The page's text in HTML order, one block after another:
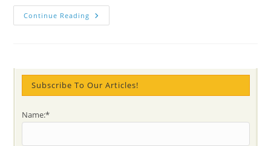
Continue Reading Meditation
Under
Parents
In
Hamilton
Impressions)
Subscribe To Our Articles!
Name:*